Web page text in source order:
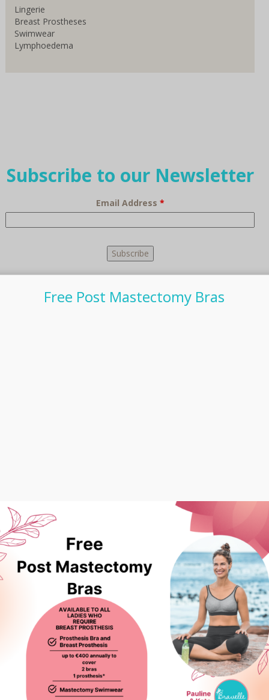
Lingerie
Breast Prostheses
Swimwear
Lymphoedema
Subscribe to our Newsletter
Email Address *
Free Post Mastectomy Bras